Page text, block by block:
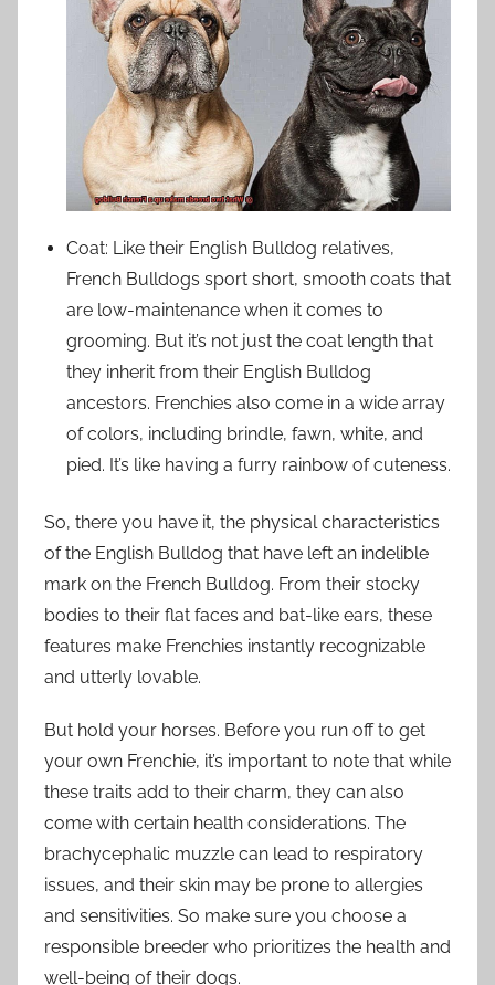
Coat: Like their English Bulldog relatives,
French Bulldogs sport short, smooth coats that
are low-maintenance when it comes to
grooming. But it’s not just the coat length that
they inherit from their English Bulldog
ancestors. Frenchies also come in a wide array
of colors, including brindle, fawn, white, and
pied. It’s like having a furry rainbow of cuteness.
So, there you have it, the physical characteristics
of the English Bulldog that have left an indelible
mark on the French Bulldog. From their stocky
bodies to their flat faces and bat-like ears, these
features make Frenchies instantly recognizable
and utterly lovable.
But hold your horses. Before you run off to get
your own Frenchie, it’s important to note that while
these traits add to their charm, they can also
come with certain health considerations. The
brachycephalic muzzle can lead to respiratory
issues, and their skin may be prone to allergies
and sensitivities. So make sure you choose a
responsible breeder who prioritizes the health and
well-being of their dogs.